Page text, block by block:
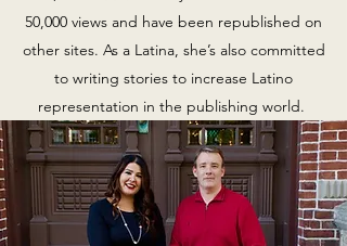
50,000 views and have been republished on
other sites. As a Latina, she’s also committed
to writing stories to increase Latino
representation in the publishing world.